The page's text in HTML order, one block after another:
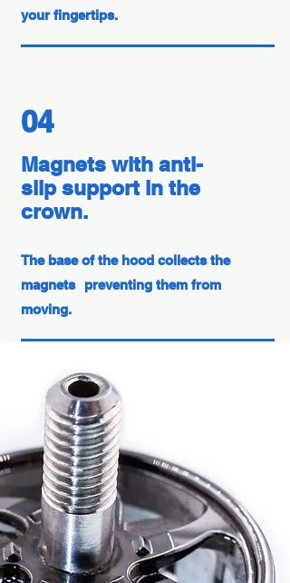
your fingertips.
04
Magnets with anti-
slip support in the
crown.
The base of the hood collects the
magnets preventing them from
moving.